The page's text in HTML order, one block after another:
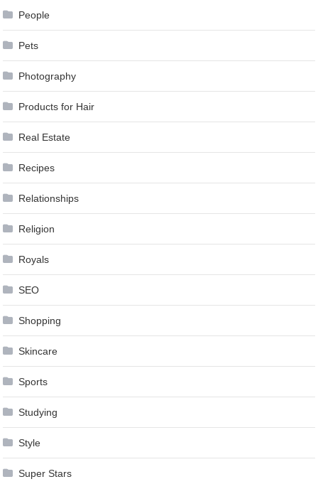
People
Pets
Photography
Products for Hair
Real Estate
Recipes
Relationships
Religion
Royals
SEO
Shopping
Skincare
Sports
Studying
Style
Super Stars